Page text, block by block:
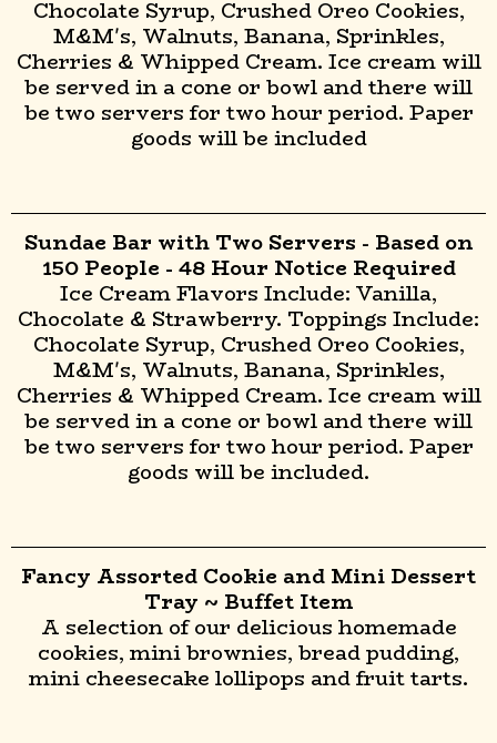
Chocolate Syrup, Crushed Oreo Cookies,
M&M's, Walnuts, Banana, Sprinkles,
Cherries & Whipped Cream. Ice cream will
be served in a cone or bowl and there will
be two servers for two hour period. Paper
goods will be included
Sundae Bar with Two Servers - Based on
150 People - 48 Hour Notice Required
Ice Cream Flavors Include: Vanilla,
Chocolate & Strawberry. Toppings Include:
Chocolate Syrup, Crushed Oreo Cookies,
M&M's, Walnuts, Banana, Sprinkles,
Cherries & Whipped Cream. Ice cream will
be served in a cone or bowl and there will
be two servers for two hour period. Paper
goods will be included.
Fancy Assorted Cookie and Mini Dessert
Tray ~ Buffet Item
A selection of our delicious homemade
cookies, mini brownies, bread pudding,
mini cheesecake lollipops and fruit tarts.